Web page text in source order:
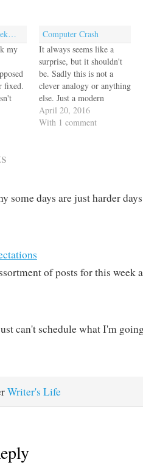
my
fixed.
so I
Computer Crash
It always seems like a
surprise, but it shouldn't
be. Sadly this is not a
clever analogy or anything
else. Just a modern
dependency throwing me
into chaos and uncertainty.
April 20, 2016
With 1 comment
some days are just harder
of posts for this week
can't schedule what I'm
Writer's Life